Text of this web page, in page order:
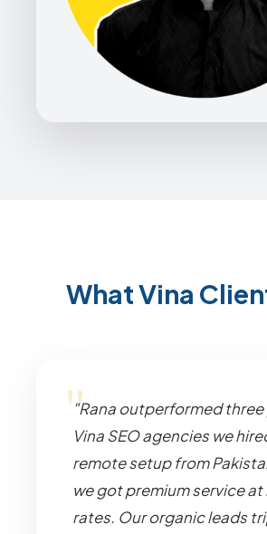
What Vina
"Rana outperformed
Vina SEO agencies we
remote setup from
we got premium service
rates. Our organic leads